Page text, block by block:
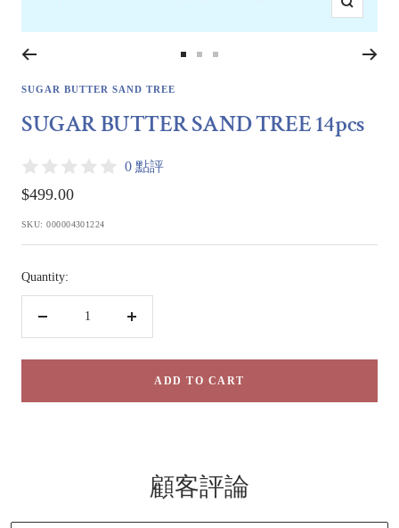
Zoom
1
2
3
SUGAR BUTTER SAND TREE
SUGAR BUTTER SAND TREE 14pcs
0 點評
Sale
price
$499.00
SKU:000004301224
Quantity:
Increase
ADD TO CART
顧客評論